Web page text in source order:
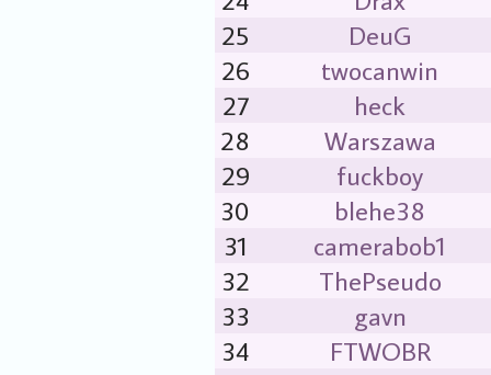
25
DeuG
26
twocanwin
27
heck
28
Warszawa
29
fuckboy
30
blehe38
31
camerabob1
32
ThePseudo
33
gavn
34
FTWOBR